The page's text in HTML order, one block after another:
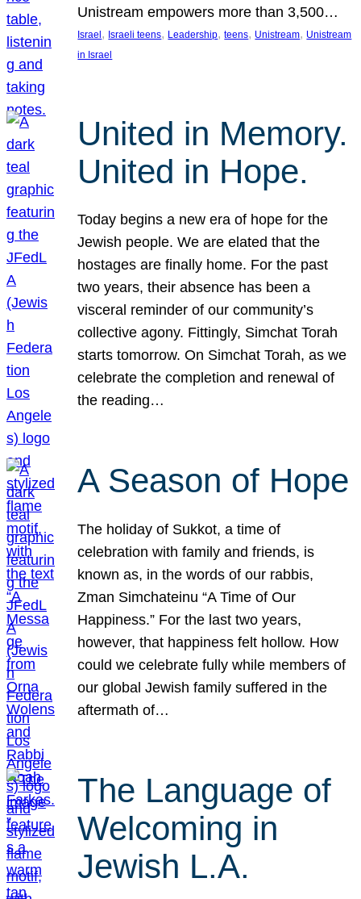
Unistream empowers more than 3,500…
Israel , Israeli teens, Leadership, teens, Unistream, Unistream
in Israel
United in Memory.
United in Hope.
Today begins a new era of hope for the
Jewish people. We are elated that the
hostages are finally home. For the past
two years, their absence has been a
visceral reminder of our community’s
collective agony. Fittingly, Simchat Torah
starts tomorrow. On Simchat Torah, as we
celebrate the completion and renewal of
the reading…
A Season of Hope
The holiday of Sukkot, a time of
celebration with family and friends, is
known as, in the words of our rabbis,
Zman Simchateinu “A Time of Our
Happiness.” For the last two years,
however, that happiness felt hollow. How
could we celebrate fully while members of
our global Jewish family suffered in the
aftermath of…
The Language of
Welcoming in
Jewish L.A.